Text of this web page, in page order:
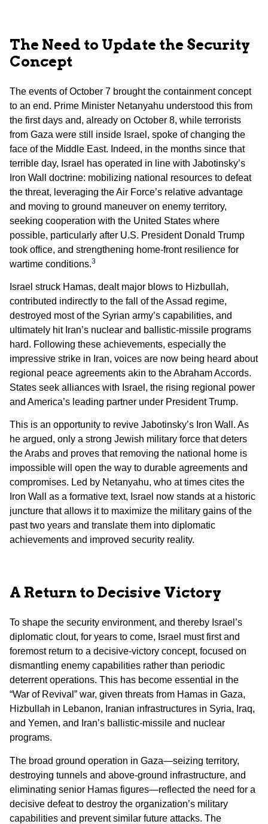
The Need to Update the Security
Concept
The events of October 7 brought the containment concept
to an end. Prime Minister Netanyahu understood this from
the first days and, already on October 8, while terrorists
from Gaza were still inside Israel, spoke of changing the
face of the Middle East. Indeed, in the months since that
terrible day, Israel has operated in line with Jabotinsky’s
Iron Wall doctrine: mobilizing national resources to defeat
the threat, leveraging the Air Force’s relative advantage
and moving to ground maneuver on enemy territory,
seeking cooperation with the United States where
possible, particularly after U.S. President Donald Trump
took office, and strengthening home-front resilience for
wartime conditions.3
Israel struck Hamas, dealt major blows to Hizbullah,
contributed indirectly to the fall of the Assad regime,
destroyed most of the Syrian army’s capabilities, and
ultimately hit Iran’s nuclear and ballistic-missile programs
hard. Following these achievements, especially the
impressive strike in Iran, voices are now being heard about
regional peace agreements akin to the Abraham Accords.
States seek alliances with Israel, the rising regional power
and America’s leading partner under President Trump.
This is an opportunity to revive Jabotinsky’s Iron Wall. As
he argued, only a strong Jewish military force that deters
the Arabs and proves that removing the national home is
impossible will open the way to durable agreements and
compromises. Led by Netanyahu, who at times cites the
Iron Wall as a formative text, Israel now stands at a historic
juncture that allows it to maximize the military gains of the
past two years and translate them into diplomatic
achievements and improved security reality.
A Return to Decisive Victory
To shape the security environment, and thereby Israel’s
diplomatic clout, for years to come, Israel must first and
foremost return to a decisive-victory concept, focused on
dismantling enemy capabilities rather than periodic
deterrent operations. This has become essential in the
“War of Revival” war, given threats from Hamas in Gaza,
Hizbullah in Lebanon, Iranian infrastructures in Syria, Iraq,
and Yemen, and Iran’s ballistic-missile and nuclear
programs.
The broad ground operation in Gaza—seizing territory,
destroying tunnels and above-ground infrastructure, and
eliminating senior Hamas figures—reflected the need for a
decisive defeat to destroy the organization’s military
capabilities and prevent similar future attacks. The